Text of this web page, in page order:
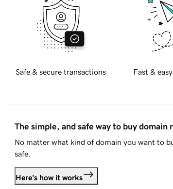
Safe & secure transactions Fast &
The simple, and safe way to buy domain
No matter what kind of domain you want to
safe.
Here's how it works